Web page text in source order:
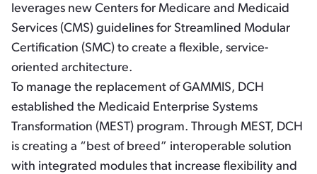
leverages new Centers for Medicare and Medicaid
Services (CMS) guidelines for Streamlined Modular
Certification (SMC) to create a flexible, service-
oriented architecture.
To manage the replacement of GAMMIS, DCH
established the Medicaid Enterprise Systems
Transformation (MEST) program. Through MEST, DCH
is creating a “best of breed” interoperable solution
with integrated modules that increase flexibility and